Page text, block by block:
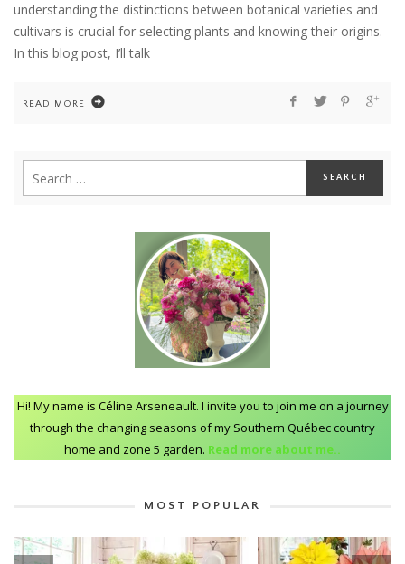
understanding the distinctions between botanical varieties and
cultivars is crucial for selecting plants and knowing their origins.
In this blog post, I’ll talk
READ MORE
Hi! My name is Céline Arseneault. I invite you to join me on a journey
through the changing seasons of my Southern Québec country
home and zone 5 garden. Read more about me..
MOST POPULAR